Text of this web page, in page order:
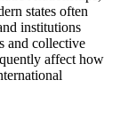
states often
institutions
and collective
affect how